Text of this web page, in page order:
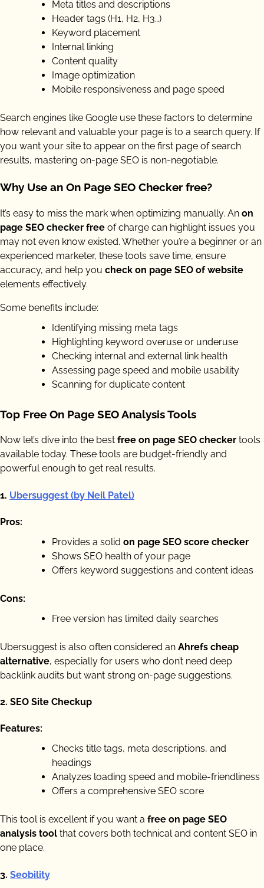
Meta titles and descriptions
Header tags (H1, H2, H3…)
Keyword placement
Internal linking
Content quality
Image optimization
Mobile responsiveness and page speed
Search engines like Google use these factors to determine
how relevant and valuable your page is to a search query. If
you want your site to appear on the first page of search
results, mastering on-page SEO is non-negotiable.
Why Use an On Page SEO Checker free?
It’s easy to miss the mark when optimizing manually. An on
page SEO checker free of charge can highlight issues you
may not even know existed. Whether you’re a beginner or an
experienced marketer, these tools save time, ensure
accuracy, and help you check on page SEO of website
elements effectively.
Some benefits include:
Identifying missing meta tags
Highlighting keyword overuse or underuse
Checking internal and external link health
Assessing page speed and mobile usability
Scanning for duplicate content
Top Free On Page SEO Analysis Tools
Now let’s dive into the best free on page SEO checker tools
available today. These tools are budget-friendly and
powerful enough to get real results.
1. Ubersuggest (by Neil Patel)
Pros:
Provides a solid on page SEO score checker
Shows SEO health of your page
Offers keyword suggestions and content ideas
Cons:
Free version has limited daily searches
Ubersuggest is also often considered an Ahrefs cheap
alternative, especially for users who don’t need deep
backlink audits but want strong on-page suggestions.
2. SEO Site Checkup
Features:
Checks title tags, meta descriptions, and
headings
Analyzes loading speed and mobile-friendliness
Offers a comprehensive SEO score
This tool is excellent if you want a free on page SEO
analysis tool that covers both technical and content SEO in
one place.
3. Seobility